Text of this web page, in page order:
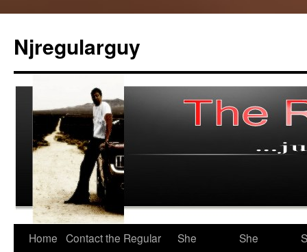
content
Njregularguy
Home Contact the Regular
She
She